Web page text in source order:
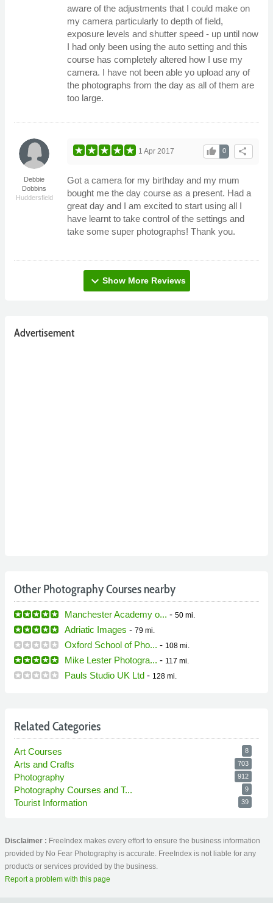
aware of the adjustments that I could make on
my camera particularly to depth of field,
exposure levels and shutter speed - up until now
I had only been using the auto setting and this
course has completely altered how I use my
camera. I have not been able yo upload any of
the photographs from the day as all of them are
too large.
Debbie
Dobbins
Huddersfield
share
0
thumb_up
1 Apr 2017
Got a camera for my birthday and my mum
bought me the day course as a present. Had a
great day and I am excited to start using all I
have learnt to take control of the settings and
take some super photographs! Thank you.
expand_more Show More Reviews
Advertisement
Other Photography Courses nearby
Manchester Academy o... - 50 mi.
Adriatic Images - 79 mi.
Oxford School of Pho... - 108 mi.
Mike Lester Photogra... - 117 mi.
Pauls Studio UK Ltd - 128 mi.
Related Categories
Art Courses 8
Arts and Crafts 703
Photography 912
Photography Courses and T... 9
Tourist Information 39
Disclaimer : FreeIndex makes every effort to ensure the business information
provided by No Fear Photography is accurate. FreeIndex is not liable for any
products or services provided by the business.
Report a problem with this page